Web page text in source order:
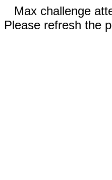
Max challenge
Please refresh the